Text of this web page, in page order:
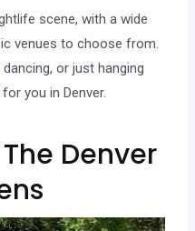
scene, with a wide
venues to choose from.
or just hanging
you in Denver.
Denver